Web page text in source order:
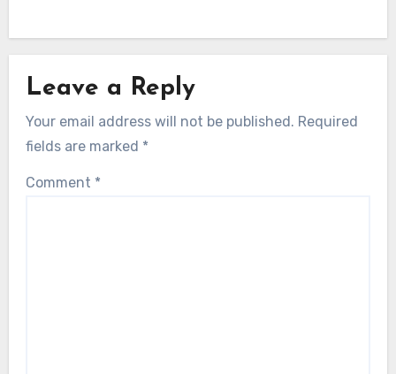
Leave a Reply
Your email address will not be published. Required
fields are marked *
Comment *